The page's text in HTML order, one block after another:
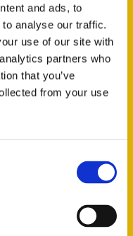
and ads, to
analyse our traffic.
use of our site with
partners who
that you’ve
from your use